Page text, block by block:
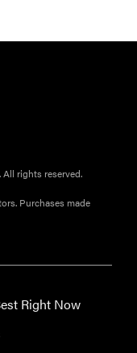
rights reserved.
Purchases made
Right Now